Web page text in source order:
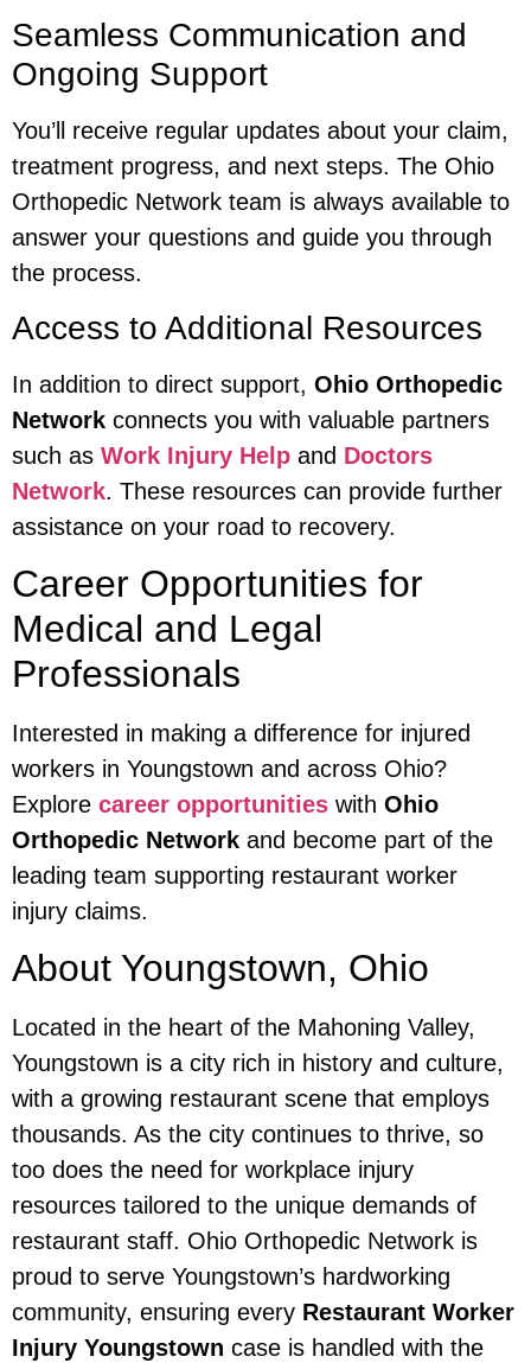
Seamless Communication and
Ongoing Support
You’ll receive regular updates about your claim,
treatment progress, and next steps. The Ohio
Orthopedic Network team is always available to
answer your questions and guide you through
the process.
Access to Additional Resources
In addition to direct support, Ohio Orthopedic
Network connects you with valuable partners
such as Work Injury Help and Doctors
Network. These resources can provide further
assistance on your road to recovery.
Career Opportunities for
Medical and Legal
Professionals
Interested in making a difference for injured
workers in Youngstown and across Ohio?
Explore career opportunities with Ohio
Orthopedic Network and become part of the
leading team supporting restaurant worker
injury claims.
About Youngstown, Ohio
Located in the heart of the Mahoning Valley,
Youngstown is a city rich in history and culture,
with a growing restaurant scene that employs
thousands. As the city continues to thrive, so
too does the need for workplace injury
resources tailored to the unique demands of
restaurant staff. Ohio Orthopedic Network is
proud to serve Youngstown’s hardworking
community, ensuring every Restaurant Worker
Injury Youngstown case is handled with the